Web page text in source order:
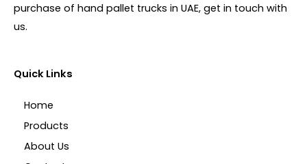
purchase of hand pallet trucks in UAE, get in touch with
us.
Quick Links
Home
Products
About Us